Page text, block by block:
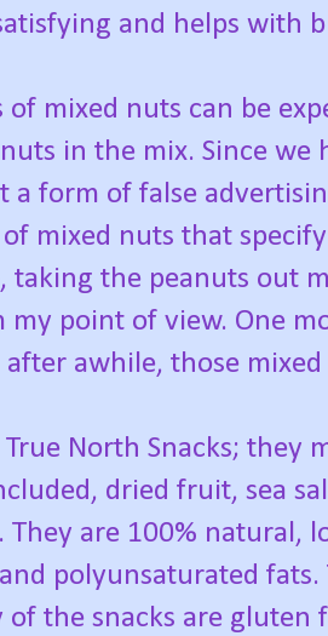
and helps with
of mixed nuts can be
in the mix. Since
a form of false
mixed nuts that
taking the peanuts out
point of view. One
after awhile, those
North Snacks; they
dried fruit, sea
They are 100% natural,
polyunsaturated
of the snacks are gluten